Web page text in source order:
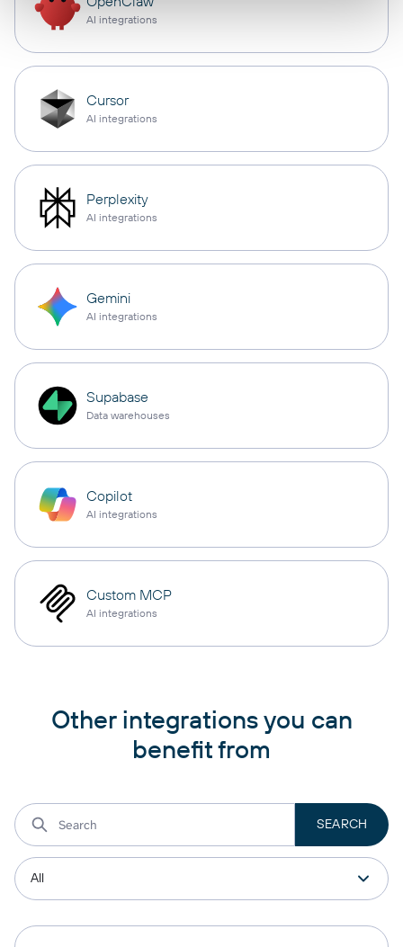
AI integrations
Cursor
AI integrations
Perplexity
AI integrations
Gemini
AI integrations
Supabase
Data warehouses
Copilot
AI integrations
Custom MCP
AI integrations
Other integrations you can
benefit from